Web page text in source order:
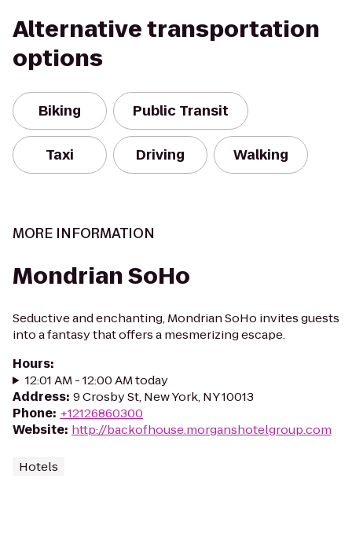
Alternative transportation
options
Biking Public Transit
Taxi Driving Walking
MORE INFORMATION
Mondrian SoHo
Seductive and enchanting, Mondrian SoHo invites guests
into a fantasy that offers a mesmerizing escape.
Hours:
12:01 AM - 12:00 AM today
Address: 9 Crosby St, New York, NY 10013
Phone: +12126860300
Website: http://backofhouse.morganshotelgroup.com
Hotels